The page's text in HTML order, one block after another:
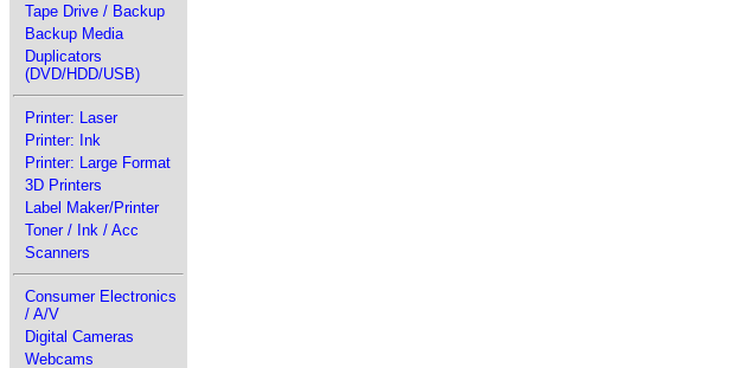
Tape Drive / Backup
Backup Media
Duplicators
(DVD/HDD/USB)
Printer: Laser
Printer: Ink
Printer: Large Format
3D Printers
Label Maker/Printer
Toner / Ink / Acc
Scanners
Consumer Electronics
/ A/V
Digital Cameras
Webcams